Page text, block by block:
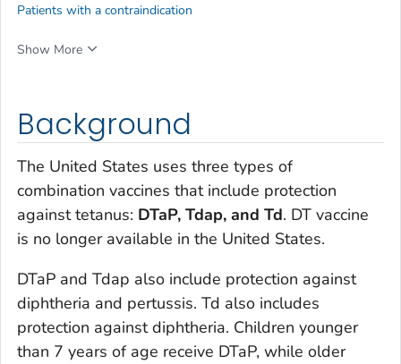
Background
The United States uses three types of
combination vaccines that include protection
against tetanus: DTaP, Tdap, and Td. DT vaccine
is no longer available in the United States.
DTaP and Tdap also include protection against
diphtheria and pertussis. Td also includes
protection against diphtheria. Children younger
than 7 years of age receive DTaP, while older
Patients with a contraindication
Show More